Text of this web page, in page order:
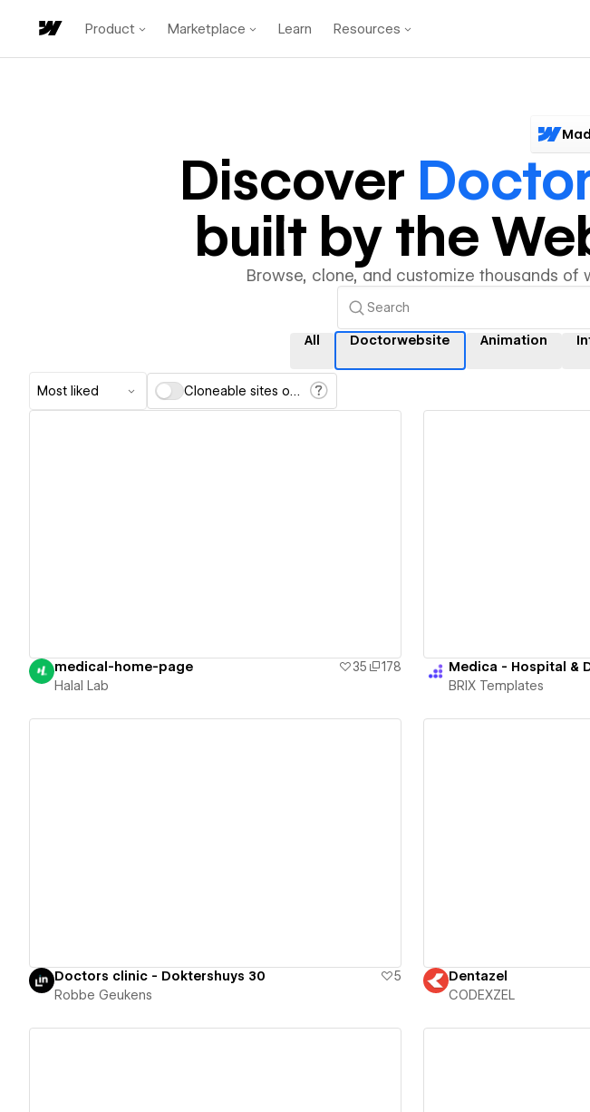
Product Marketplace Learn Resources
Discover
built by the
Browse, clone, and customize thousands of
All Doctorwebsite Animation
Most liked Cloneable sites only
medical-home-page 35
178
Halal Lab
BRIX Templates
Doctors clinic - Doktershuys 30
5
Robbe Geukens
Dentazel
CODEXZEL